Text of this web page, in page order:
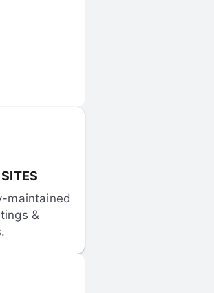
maintained
&